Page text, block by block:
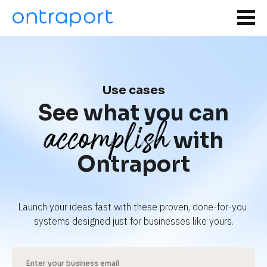
Use cases
See what you can
accomplishwith
Ontraport
Launch your ideas fast with these proven, done-for-you
systems designed just for businesses like yours.